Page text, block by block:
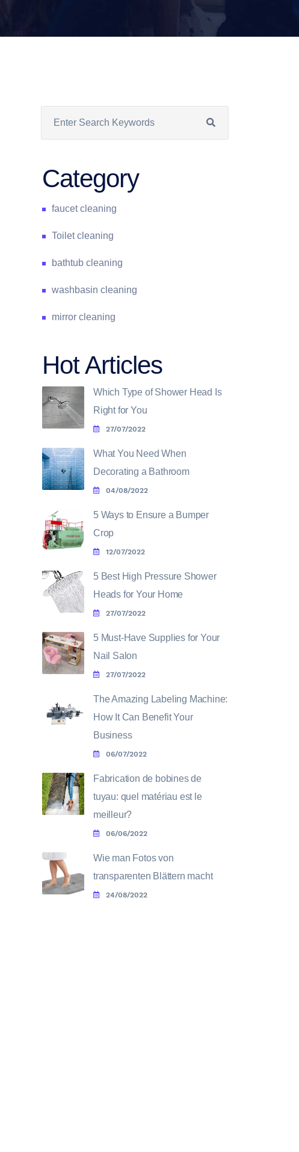
Category
faucet cleaning
Toilet cleaning
bathtub cleaning
washbasin cleaning
mirror cleaning
Hot Articles
Which Type of Shower Head Is
Right for You
27/07/2022
What You Need When
Decorating a Bathroom
04/08/2022
5 Ways to Ensure a Bumper
Crop
12/07/2022
5 Best High Pressure Shower
Heads for Your Home
27/07/2022
5 Must-Have Supplies for Your
Nail Salon
27/07/2022
The Amazing Labeling Machine:
How It Can Benefit Your
Business
06/07/2022
Fabrication de bobines de
tuyau: quel matériau est le
meilleur?
06/06/2022
Wie man Fotos von
transparenten Blättern macht
24/08/2022